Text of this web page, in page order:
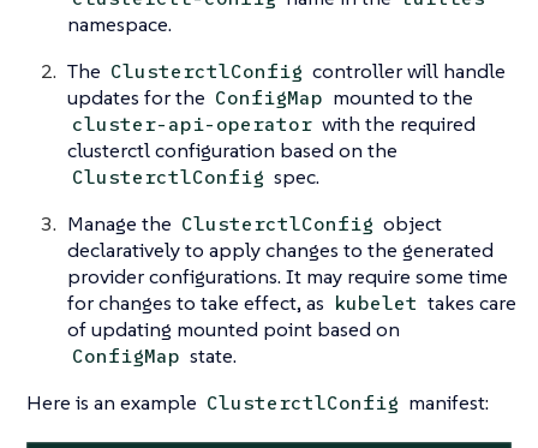
namespace.
The ClusterctlConfig controller will handle
updates for the ConfigMap mounted to the
cluster-api-operator with the required
clusterctl configuration based on the
ClusterctlConfig spec.
Manage the ClusterctlConfig object
declaratively to apply changes to the generated
provider configurations. It may require some time
for changes to take effect, as kubelet takes care
of updating mounted point based on
ConfigMap state.
Here is an example ClusterctlConfig manifest: